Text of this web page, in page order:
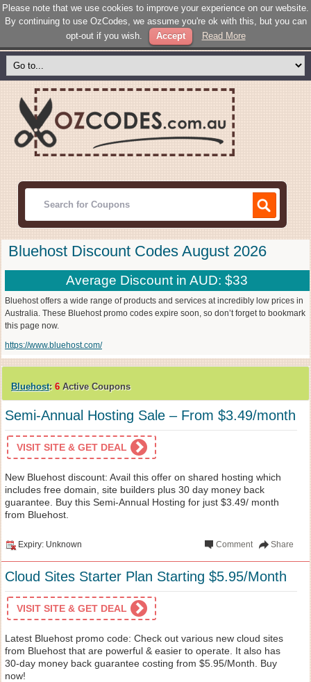
Please note that we use cookies to improve your experience on our website.
By continuing to use OzCodes, we assume you're ok with this, but you can
opt-out if you wish.
Accept Read More
Bluehost Discount Codes August 2026
Average Discount in AUD: $33
Bluehost offers a wide range of products and services at incredibly low prices in
Australia. These Bluehost promo codes expire soon, so don’t forget to bookmark
this page now.
https://www.bluehost.com/
Bluehost: 6 Active Coupons
Semi-Annual Hosting Sale – From $3.49/month
VISIT SITE & GET DEAL
New Bluehost discount: Avail this offer on shared hosting which
includes free domain, site builders plus 30 day money back
guarantee. Buy this Semi-Annual Hosting for just $3.49/ month
from Bluehost.
Expiry: Unknown Share
Comment
Cloud Sites Starter Plan Starting $5.95/Month
VISIT SITE & GET DEAL
Latest Bluehost promo code: Check out various new cloud sites
from Bluehost that are powerful & easier to operate. It also has
30-day money back guarantee costing from $5.95/Month. Buy
now!